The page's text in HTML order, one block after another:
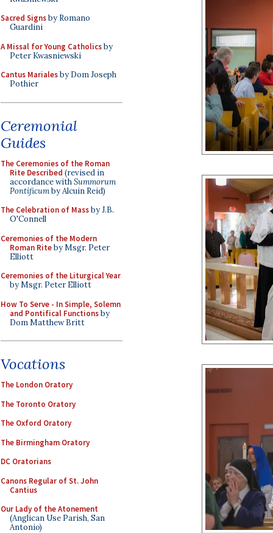
Sacred Signsby Romano
Guardini
A Missal for Young Catholicsby
Peter Kwasniewski
Cantus Marialesby Dom Joseph
Pothier
Ceremonial
Guides
The Ceremonies of the Roman
Rite Described (revised in
accordance withSummorum
Pontificumby Alcuin Reid)
The Celebration of Massby J.B.
O'Connell
Ceremonies of the Modern
Roman Riteby Msgr. Peter
Elliott
Ceremonies of the Liturgical Year
by Msgr. Peter Elliott
How To Serve - In Simple, Solemn
and Pontifical Functionsby
Dom Matthew Britt
Vocations
The London Oratory
The Toronto Oratory
The Oxford Oratory
The Birmingham Oratory
DC Oratorians
Canons Regular of St. John
Cantius
Our Lady of the Atonement
(Anglican Use Parish, San
Antonio)